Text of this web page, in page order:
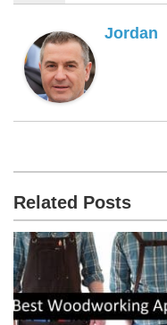
Jordan
Related Posts